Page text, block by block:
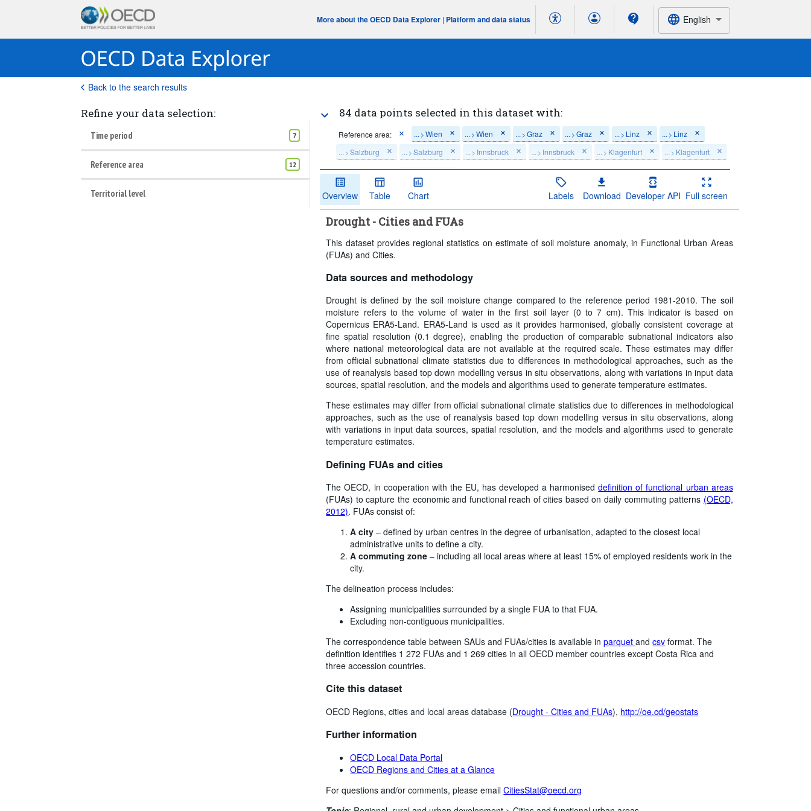
More about the OECD Data Explorer | Platform and data status English
Back to the search results
Refine your data selection:
Time period 7
Reference area 12
Territorial level
84 data points selected in this dataset with:
Reference area: ... > Wien ... > Wien ... > Graz ... > Graz ... > Linz ... > Linz
... > Salzburg ... > Salzburg ... > Innsbruck ... > Innsbruck ... > Klagenfurt ... > Klagenfurt
Time period:
Clear all
Overview Table Chart Labels Download Developer API Full screen
Drought - Cities and FUAs
This dataset provides regional statistics on estimate of soil moisture anomaly, in Functional Urban Areas
(FUAs) and Cities.
Data sources and methodology
Drought is defined by the soil moisture change compared to the reference period 1981-2010. The soil
moisture refers to the volume of water in the first soil layer (0 to 7 cm). This indicator is based on
Copernicus ERA5-Land. ERA5-Land is used as it provides harmonised, globally consistent coverage at
fine spatial resolution (0.1 degree), enabling the production of comparable subnational indicators also
where national meteorological data are not available at the required scale. These estimates may differ
from official subnational climate statistics due to differences in methodological approaches, such as the
use of reanalysis based top down modelling versus in situ observations, along with variations in input data
sources, spatial resolution, and the models and algorithms used to generate temperature estimates.
These estimates may differ from official subnational climate statistics due to differences in methodological
approaches, such as the use of reanalysis based top down modelling versus in situ observations, along
with variations in input data sources, spatial resolution, and the models and algorithms used to generate
temperature estimates.
Defining FUAs and cities
The OECD, in cooperation with the EU, has developed a harmoniseddefinition of functional urban areas
(FUAs) to capture the economic and functional reach of cities based on daily commuting patterns (OECD,
2012). FUAs consist of:
A city – defined by urban centres in the degree of urbanisation, adapted to the closest local
administrative units to define a city.
A commuting zone – including all local areas where at least 15% of employed residents work in the
city.
The delineation process includes:
Assigning municipalities surrounded by a single FUA to that FUA.
Excluding non-contiguous municipalities.
The correspondence table between SAUs and FUAs/cities is available inparquetandcsv format. The
definition identifies 1 272 FUAs and 1 269 cities in all OECD member countries except Costa Rica and
three accession countries.
Cite this dataset
OECD Regions, cities and local areas database (Drought - Cities and FUAs), http://oe.cd/geostats
Further information
OECD Local Data Portal
OECD Regions and Cities at a Glance
For questions and/or comments, please emailCitiesStat@oecd.org